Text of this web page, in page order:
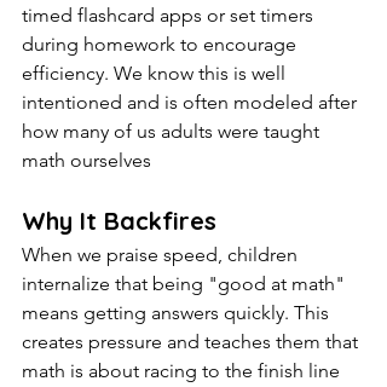
timed flashcard apps or set timers
during homework to encourage
efficiency. We know this is well
intentioned and is often modeled after
how many of us adults were taught
math ourselves
Why It Backfires
When we praise speed, children
internalize that being "good at math"
means getting answers quickly. This
creates pressure and teaches them that
math is about racing to the finish line